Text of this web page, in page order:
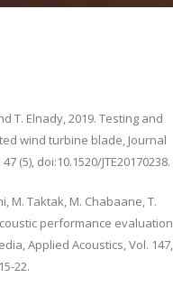
T. Elnady, 2019. Testing and
wind turbine blade, Journal
(5), doi:10.1520/JTE20170238.
M. Taktak, M. Chabaane, T.
performance evaluation
Applied Acoustics, Vol. 147,
22.